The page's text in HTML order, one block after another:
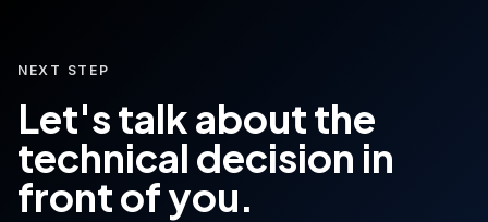
NEXT STEP
Let's talk about the
technical decision in
front of you.